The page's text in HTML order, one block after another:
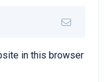
in this browser